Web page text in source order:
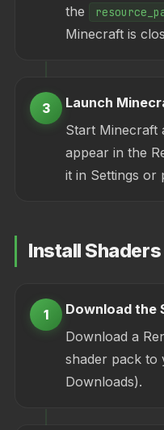
the
Minecraft is
3
Launch
Start Minecraft
appear in the
it in Settings or
Install
1
Download the
Download a
shader pack to
Downloads).